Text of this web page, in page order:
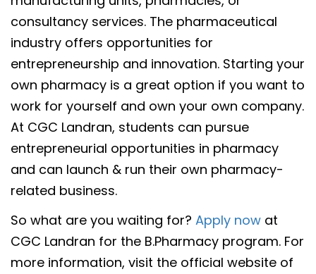
consultancy services. The pharmaceutical
industry offers opportunities for
entrepreneurship and innovation. Starting your
own pharmacy is a great option if you want to
work for yourself and own your own company.
At CGC Landran, students can pursue
entrepreneurial opportunities in pharmacy
and can launch & run their own pharmacy-
related business.
So what are you waiting for? Apply now at
CGC Landran for the B.Pharmacy program. For
more information, visit the official website of